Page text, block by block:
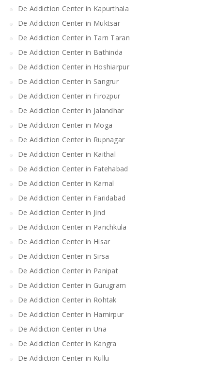
De Addiction Center in Kapurthala
De Addiction Center in Muktsar
De Addiction Center in Tarn Taran
De Addiction Center in Bathinda
De Addiction Center in Hoshiarpur
De Addiction Center in Sangrur
De Addiction Center in Firozpur
De Addiction Center in Jalandhar
De Addiction Center in Moga
De Addiction Center in Rupnagar
De Addiction Center in Kaithal
De Addiction Center in Fatehabad
De Addiction Center in Karnal
De Addiction Center in Faridabad
De Addiction Center in Jind
De Addiction Center in Panchkula
De Addiction Center in Hisar
De Addiction Center in Sirsa
De Addiction Center in Panipat
De Addiction Center in Gurugram
De Addiction Center in Rohtak
De Addiction Center in Hamirpur
De Addiction Center in Una
De Addiction Center in Kangra
De Addiction Center in Kullu